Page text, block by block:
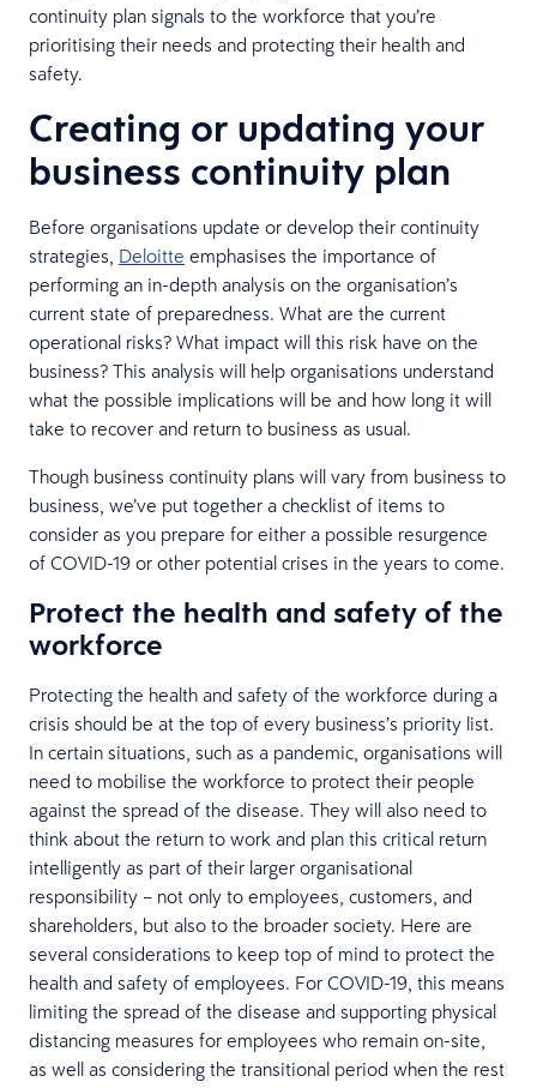
continuity plan signals to the workforce that you’re
prioritising their needs and protecting their health and
safety.
Creating or updating your
business continuity plan
Before organisations update or develop their continuity
strategies, Deloitte emphasises the importance of
performing an in-depth analysis on the organisation’s
current state of preparedness. What are the current
operational risks? What impact will this risk have on the
business? This analysis will help organisations understand
what the possible implications will be and how long it will
take to recover and return to business as usual.
Though business continuity plans will vary from business to
business, we’ve put together a checklist of items to
consider as you prepare for either a possible resurgence
of COVID-19 or other potential crises in the years to come.
Protect the health and safety of the
workforce
Protecting the health and safety of the workforce during a
crisis should be at the top of every business’s priority list.
In certain situations, such as a pandemic, organisations will
need to mobilise the workforce to protect their people
against the spread of the disease. They will also need to
think about the return to work and plan this critical return
intelligently as part of their larger organisational
responsibility – not only to employees, customers, and
shareholders, but also to the broader society. Here are
several considerations to keep top of mind to protect the
health and safety of employees. For COVID-19, this means
limiting the spread of the disease and supporting physical
distancing measures for employees who remain on-site,
as well as considering the transitional period when the rest